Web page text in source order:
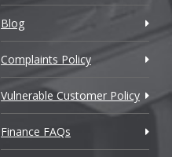
Blog
Complaints Policy
Vulnerable Customer Policy
Finance FAQs